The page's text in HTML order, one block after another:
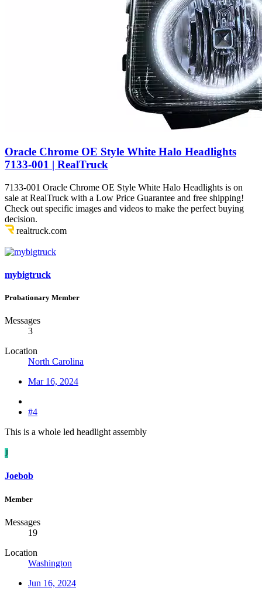
Oracle Chrome OE Style White Halo Headlights
7133-001 | RealTruck
7133-001 Oracle Chrome OE Style White Halo Headlights is on
sale at RealTruck with a Low Price Guarantee and free shipping!
Check out specific images and videos to make the perfect buying
decision.
realtruck.com
mybigtruck
Probationary Member
Messages
3
Location
North Carolina
Mar 16, 2024
#4
This is a whole led headlight assembly
J
Joebob
Member
Messages
19
Location
Washington
Jun 16, 2024